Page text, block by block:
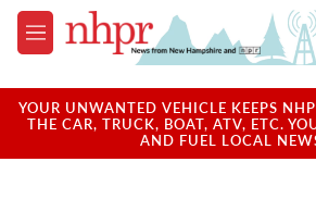
Skip to main content
M
e
u
YOUR UNWANTED VEHICLE KEEPS
THE CAR, TRUCK, BOAT, ATV, ETC.
AND FUEL LOCAL